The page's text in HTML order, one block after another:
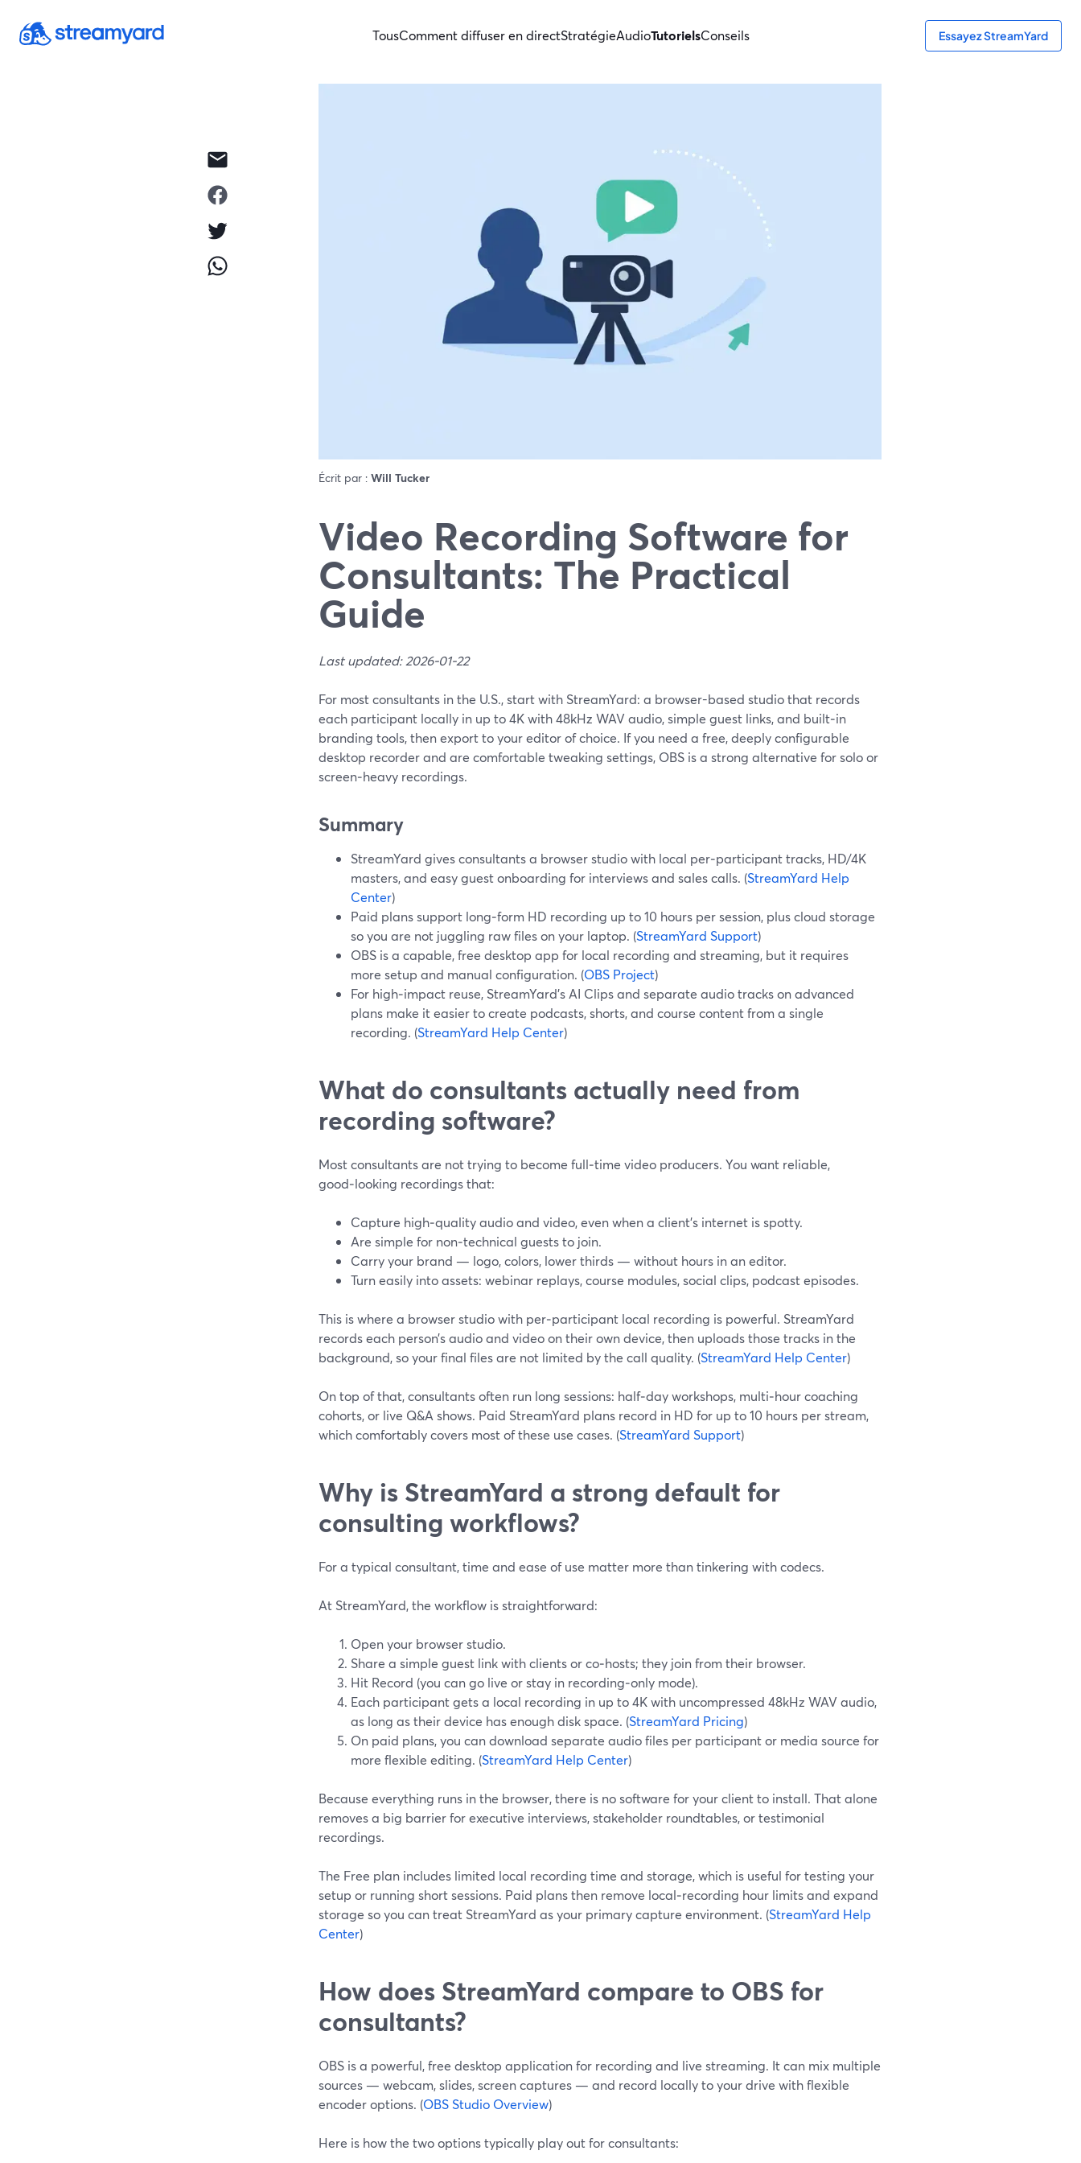
TousComment diffuser en directStratégieAudioTutorielsConseils Essayez StreamYard
Écrit par : Will Tucker
Video Recording Software for
Consultants: The Practical
Guide
Last updated: 2026-01-22
For most consultants in the U.S., start with StreamYard: a browser-based studio that records
each participant locally in up to 4K with 48kHz WAV audio, simple guest links, and built‑in
branding tools, then export to your editor of choice. If you need a free, deeply configurable
desktop recorder and are comfortable tweaking settings, OBS is a strong alternative for solo or
screen‑heavy recordings.
Summary
StreamYard gives consultants a browser studio with local per‑participant tracks, HD/4K
masters, and easy guest onboarding for interviews and sales calls. (StreamYard Help
Center)
Paid plans support long‑form HD recording up to 10 hours per session, plus cloud storage
so you are not juggling raw files on your laptop. (StreamYard Support)
OBS is a capable, free desktop app for local recording and streaming, but it requires
more setup and manual configuration. (OBS Project)
For high‑impact reuse, StreamYard’s AI Clips and separate audio tracks on advanced
plans make it easier to create podcasts, shorts, and course content from a single
recording. (StreamYard Help Center)
What do consultants actually need from
recording software?
Most consultants are not trying to become full‑time video producers. You want reliable,
good‑looking recordings that:
Capture high‑quality audio and video, even when a client’s internet is spotty.
Are simple for non‑technical guests to join.
Carry your brand — logo, colors, lower thirds — without hours in an editor.
Turn easily into assets: webinar replays, course modules, social clips, podcast episodes.
This is where a browser studio with per‑participant local recording is powerful. StreamYard
records each person’s audio and video on their own device, then uploads those tracks in the
background, so your final files are not limited by the call quality. (StreamYard Help Center)
On top of that, consultants often run long sessions: half‑day workshops, multi‑hour coaching
cohorts, or live Q&A shows. Paid StreamYard plans record in HD for up to 10 hours per stream,
which comfortably covers most of these use cases. (StreamYard Support)
Why is StreamYard a strong default for
consulting workflows?
For a typical consultant, time and ease of use matter more than tinkering with codecs.
At StreamYard, the workflow is straightforward:
Open your browser studio.
Share a simple guest link with clients or co‑hosts; they join from their browser.
Hit Record (you can go live or stay in recording‑only mode).
Each participant gets a local recording in up to 4K with uncompressed 48kHz WAV audio,
as long as their device has enough disk space. (StreamYard Pricing)
On paid plans, you can download separate audio files per participant or media source for
more flexible editing. (StreamYard Help Center)
Because everything runs in the browser, there is no software for your client to install. That alone
removes a big barrier for executive interviews, stakeholder roundtables, or testimonial
recordings.
The Free plan includes limited local recording time and storage, which is useful for testing your
setup or running short sessions. Paid plans then remove local‑recording hour limits and expand
storage so you can treat StreamYard as your primary capture environment. (StreamYard Help
Center)
How does StreamYard compare to OBS for
consultants?
OBS is a powerful, free desktop application for recording and live streaming. It can mix multiple
sources — webcam, slides, screen captures — and record locally to your drive with flexible
encoder options. (OBS Studio Overview)
Here is how the two options typically play out for consultants: